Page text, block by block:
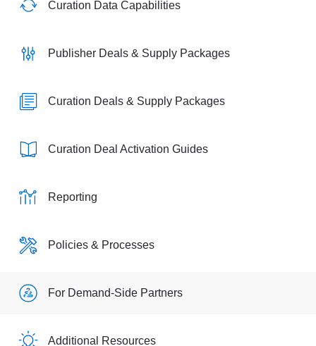
Curation Data Capabilities
Publisher Deals & Supply Packages
Curation Deals & Supply Packages
Curation Deal Activation Guides
Reporting
Policies & Processes
For Demand-Side Partners
Additional Resources